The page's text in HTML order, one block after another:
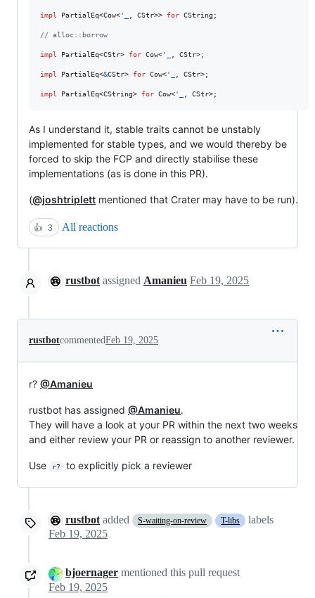
impl PartialEq<Cow<' CStr>> for CString ;
// alloc::borrow
impl PartialEq<CStr> for Cow<' CStr>;
impl PartialEq<&CStr> for Cow<' CStr>;
impl PartialEq<CString> for Cow<' CStr>;
As I understand it, stable traits cannot be unstably
implemented for stable types, and we would thereby be
forced to skip the FCP and directly stabilise these
implementations (as is done in this PR).
(@joshtriplett mentioned that Crater may have to be run).
👍 3 All reactions
rustbot assigned Amanieu Feb 19, 2025
rustbotcommentedFeb 19, 2025
r? @Amanieu
rustbot has assigned @Amanieu.
They will have a look at your PR within the next two weeks
and either review your PR or reassign to another reviewer.
Use r? to explicitly pick a reviewer
rustbot added S-waiting-on-review T-libs
labels
Feb 19, 2025
bjoernager mentioned this pull request
Feb 19, 2025